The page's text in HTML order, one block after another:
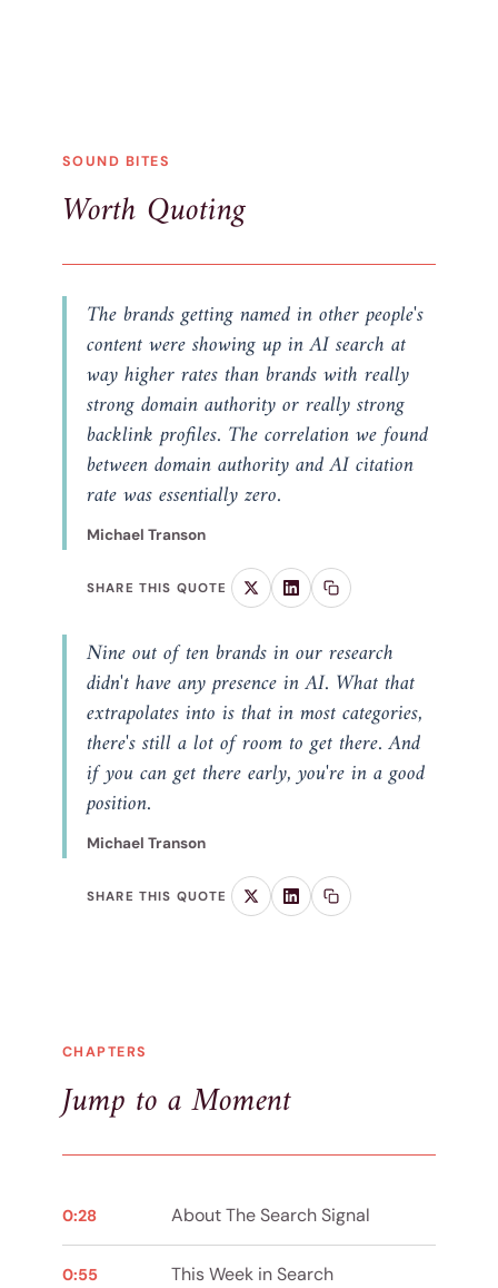
SOUND BITES
Worth Quoting
The brands getting named in other people's
content were showing up in AI search at
way higher rates than brands with really
strong domain authority or really strong
backlink profiles. The correlation we found
between domain authority and AI citation
rate was essentially zero.
Michael Transon
SHARE THIS QUOTE
Nine out of ten brands in our research
didn't have any presence in AI. What that
extrapolates into is that in most categories,
there's still a lot of room to get there. And
if you can get there early, you're in a good
position.
Michael Transon
SHARE THIS QUOTE
CHAPTERS
Jump to a Moment
0:28 About The Search Signal
0:55 This Week in Search